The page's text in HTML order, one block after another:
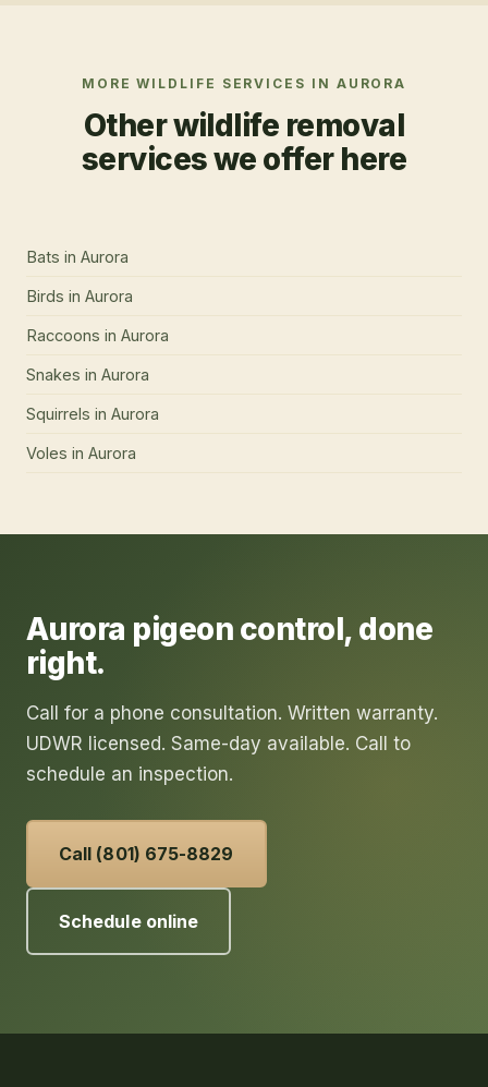
MORE WILDLIFE SERVICES IN AURORA
Other wildlife removal
services we offer here
Bats in Aurora
Birds in Aurora
Raccoons in Aurora
Snakes in Aurora
Squirrels in Aurora
Voles in Aurora
Aurora pigeon control, done
right.
Call for a phone consultation. Written warranty.
UDWR licensed. Same-day available. Call to
schedule an inspection.
Call (801) 675-8829
Schedule online